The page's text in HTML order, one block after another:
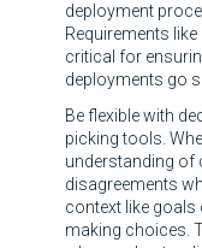
deployment
Requirements
critical for
deployments go
Be flexible with
picking tools.
understanding of
disagreements
context like
making choices.